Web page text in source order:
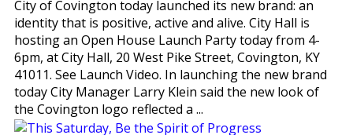
City of Covington today launched its new brand: an
identity that is positive, active and alive. City Hall is
hosting an Open House Launch Party today from 4-
6pm, at City Hall, 20 West Pike Street, Covington, KY
41011. See Launch Video. In launching the new brand
today City Manager Larry Klein said the new look of
the Covington logo reflected a ...